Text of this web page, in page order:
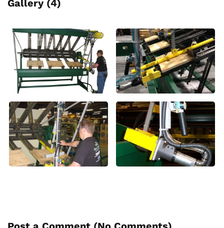
Gallery (4)